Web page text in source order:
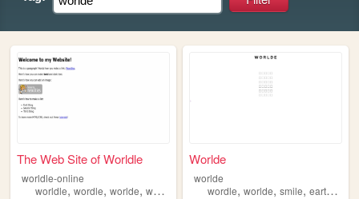
The Web Site of Worldle
worldle-online
worldle, wordle, worlde, worde
Worlde
worlde
wordle,worlde,smile,earth ,